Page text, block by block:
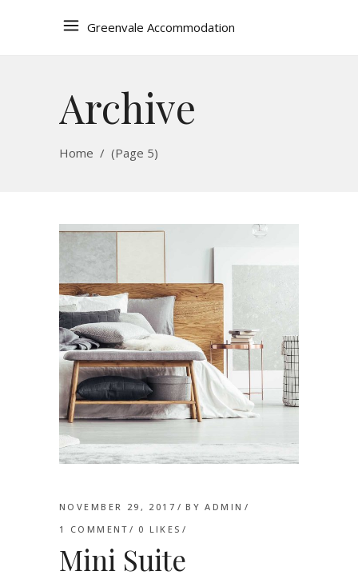
Greenvale Accommodation
Archive
Home / (Page 5)
NOVEMBER 29, 2017 BYADMIN
1 COMMENT
0 LIKES
Mini Suite